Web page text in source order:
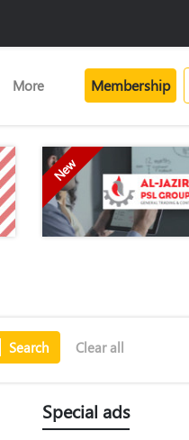
More Membership
New
Search Clear all
Special ads